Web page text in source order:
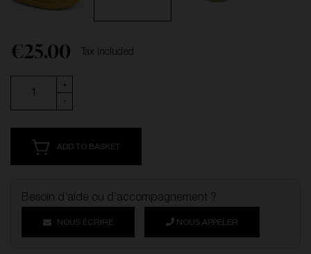
€25.00 Tax included
+
-
ADD TO BASKET
Besoin d’aide ou d’accompagnement ?
NOUS ÉCRIRE NOUS APPELER